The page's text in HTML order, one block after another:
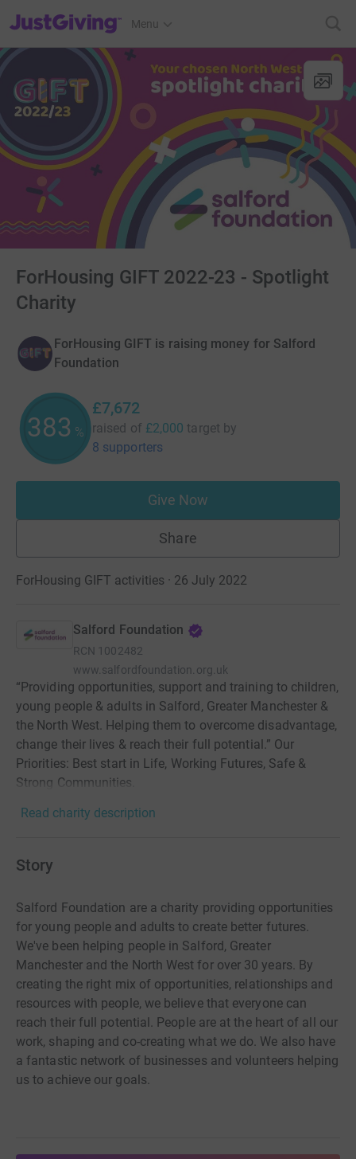
JustGiving’s homepage
Menu
ForHousing GIFT 2022-23 - Spotlight
Charity
ForHousing GIFT is raising money for Salford
Foundation
383 %
£7,672
raised of £2,000 target by
8 supporters
Give Now
Share
ForHousing GIFT activities · 26 July 2022
Salford Foundation
RCN 1002482
www.salfordfoundation.org.uk
“Providing opportunities, support and training to children,
young people & adults in Salford, Greater Manchester &
the North West. Helping them to overcome disadvantage,
change their lives & reach their full potential.” Our
Priorities: Best start in Life, Working Futures, Safe &
Strong Communities.
Read charity description
Story
Salford Foundation are a charity providing opportunities
for young people and adults to create better futures.
We've been helping people in Salford, Greater
Manchester and the North West for over 30 years. By
creating the right mix of opportunities, relationships and
resources with people, we believe that everyone can
reach their full potential. People are at the heart of all our
work, shaping and co-creating what we do. We also have
a fantastic network of businesses and volunteers helping
us to achieve our goals.